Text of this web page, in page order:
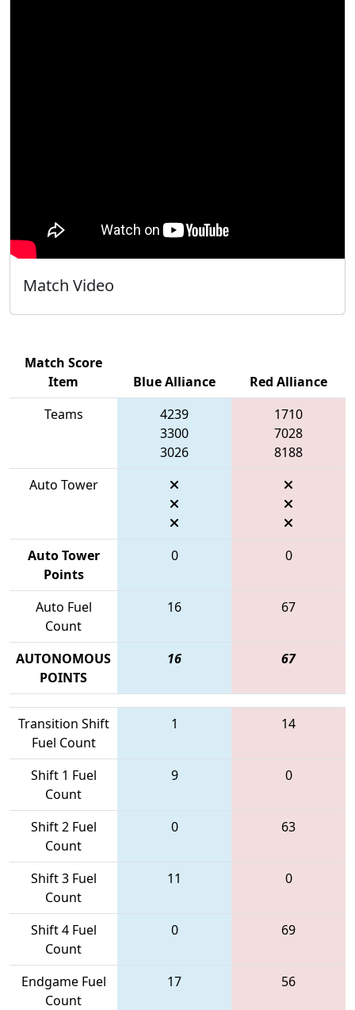
Match Video
Match Score
Item
Blue Alliance
Red Alliance
Teams
4239
3300
3026
1710
7028
8188
Auto Tower
Auto Tower
Points
0 0
Auto Fuel
Count
16 67
AUTONOMOUS
POINTS
16 67
Transition Shift
Fuel Count
1 14
Shift 1 Fuel
Count
9 0
Shift 2 Fuel
Count
0 63
Shift 3 Fuel
Count
11 0
Shift 4 Fuel
Count
0 69
Endgame Fuel
Count
17 56